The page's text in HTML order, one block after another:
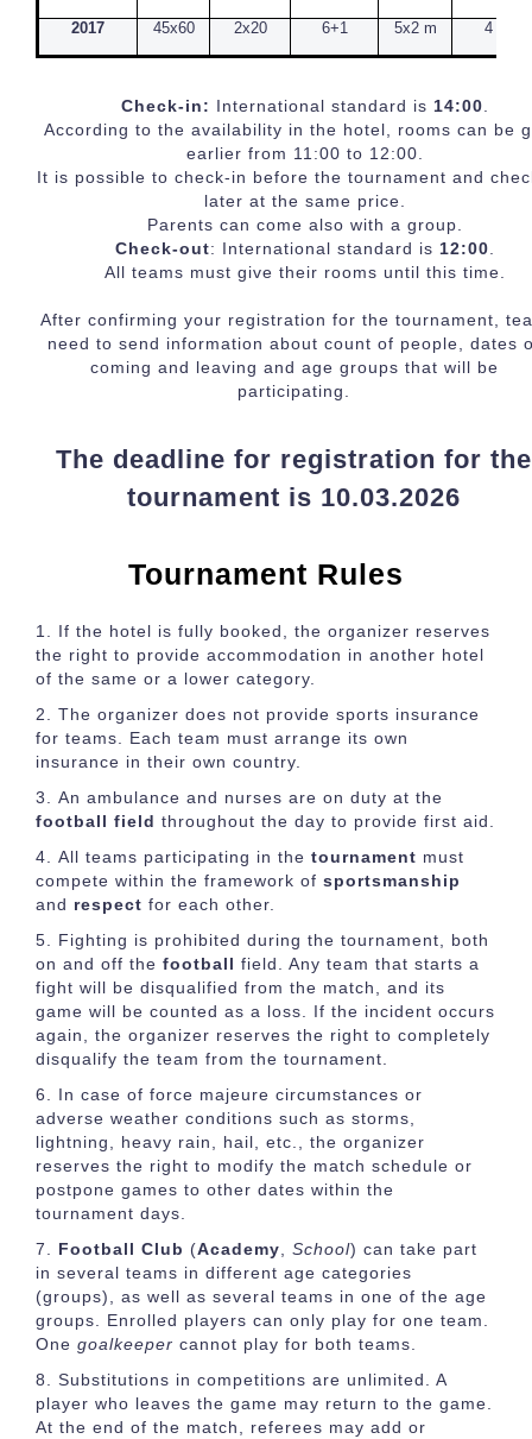
2017 45x60 2x20 6+1 5x2 m 4
Check-in: International standard is 14:00
According to the availability in the hotel, rooms can be
earlier from 11:00 to 12:00.
It is possible to check-in before the tournament and
later at the same price.
Parents can come also with a group.
Check-out: International standard is 12:00
All teams must give their rooms until this time.
After confirming your registration for the tournament,
need to send information about count of people, dates
coming and leaving and age groups that will be
participating.
The deadline for registration for the
tournament is 10.03.2026
Tournament Rules
If the hotel is fully booked, the organizer reserves
the right to provide accommodation in another hotel
of the same or a lower category.
The organizer does not provide sports insurance
for teams. Each team must arrange its own
insurance in their own country.
An ambulance and nurses are on duty at the
football field throughout the day to provide first aid.
All teams participating in the tournament must
compete within the framework of sportsmanship
and respect for each other.
Fighting is prohibited during the tournament, both
on and off the football field. Any team that starts a
fight will be disqualified from the match, and its
game will be counted as a loss. If the incident occurs
again, the organizer reserves the right to completely
disqualify the team from the tournament.
In case of force majeure circumstances or
adverse weather conditions such as storms,
lightning, heavy rain, hail, etc., the organizer
reserves the right to modify the match schedule or
postpone games to other dates within the
tournament days.
Football Club (Academy School) can take part
in several teams in different age categories
(groups), as well as several teams in one of the age
groups. Enrolled players can only play for one team.
One goalkeeper cannot play for both teams.
Substitutions in competitions are unlimited. A
player who leaves the game may return to the game.
At the end of the match, referees may add or